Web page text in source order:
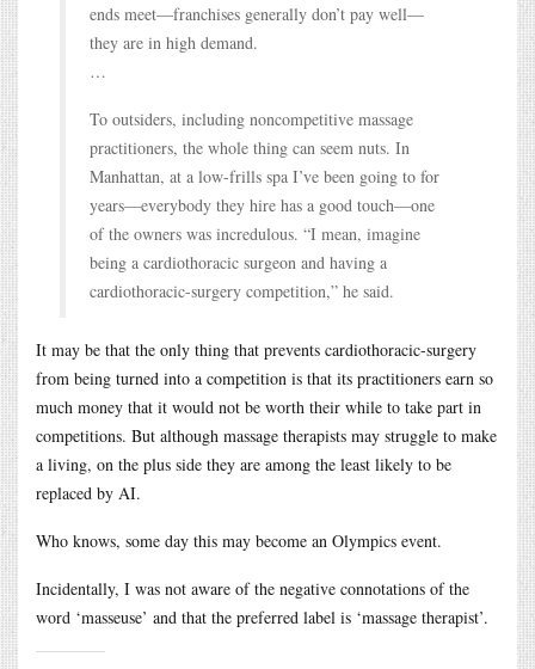
ends meet—franchises generally don’t pay well—
they are in high demand.
…
To outsiders, including noncompetitive massage
practitioners, the whole thing can seem nuts. In
Manhattan, at a low-frills spa I’ve been going to for
years—everybody they hire has a good touch—one
of the owners was incredulous. “I mean, imagine
being a cardiothoracic surgeon and having a
cardiothoracic-surgery competition,” he said.
It may be that the only thing that prevents cardiothoracic-surgery
from being turned into a competition is that its practitioners earn so
much money that it would not be worth their while to take part in
competitions. But although massage therapists may struggle to make
a living, on the plus side they are among the least likely to be
replaced by AI.
Who knows, some day this may become an Olympics event.
Incidentally, I was not aware of the negative connotations of the
word ‘masseuse’ and that the preferred label is ‘massage therapist’.